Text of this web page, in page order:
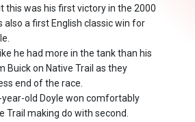
this was his first victory in the 2000
also a first English classic win for
he had more in the tank than his
Buick on Native Trail as they
end of the race.
old Doyle won comfortably
Trail making do with second.